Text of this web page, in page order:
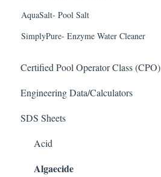
AquaSalt- Pool Salt
SimplyPure- Enzyme Water Cleaner
Certified Pool Operator Class (CPO)
Engineering Data/Calculators
Calculators
SDS Sheets
Acid
Algaecide